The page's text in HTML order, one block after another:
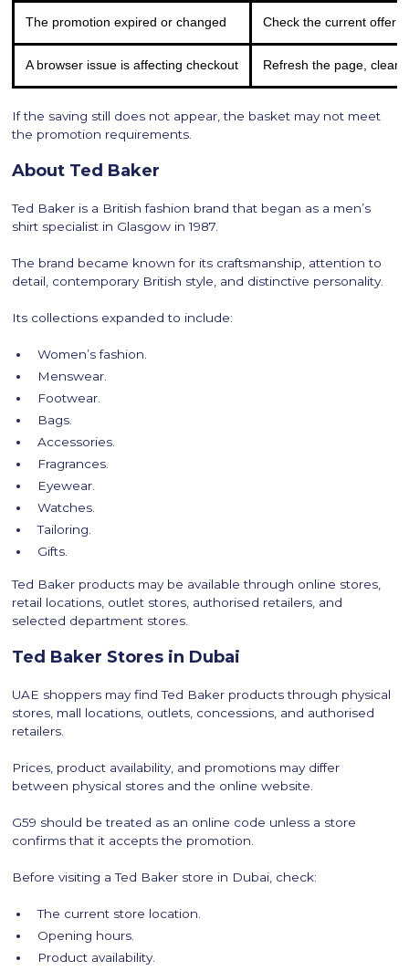
The promotion expired or changed Check the current offer
A browser issue is affecting checkout Refresh the page, clear
If the saving still does not appear, the basket may not meet
the promotion requirements.
About Ted Baker
Ted Baker is a British fashion brand that began as a men’s
shirt specialist in Glasgow in 1987.
The brand became known for its craftsmanship, attention to
detail, contemporary British style, and distinctive personality.
Its collections expanded to include:
Women’s fashion.
Menswear.
Footwear.
Bags.
Accessories.
Fragrances.
Eyewear.
Watches.
Tailoring.
Gifts.
Ted Baker products may be available through online stores,
retail locations, outlet stores, authorised retailers, and
selected department stores.
Ted Baker Stores in Dubai
UAE shoppers may find Ted Baker products through physical
stores, mall locations, outlets, concessions, and authorised
retailers.
Prices, product availability, and promotions may differ
between physical stores and the online website.
G59 should be treated as an online code unless a store
confirms that it accepts the promotion.
Before visiting a Ted Baker store in Dubai, check:
The current store location.
Opening hours.
Product availability.